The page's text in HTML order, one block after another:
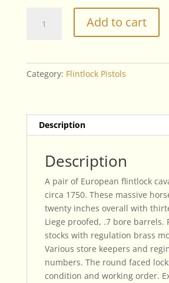
Century
Pistols
Add to cart
Category: Flintlock Pistols
Description
Description
A pair of European flintlock
circa 1750. These massive
twenty inches overall with
Liege proofed, .7 bore barrels.
stocks with regulation brass
Various store keepers and
numbers. The round faced
condition and working order.